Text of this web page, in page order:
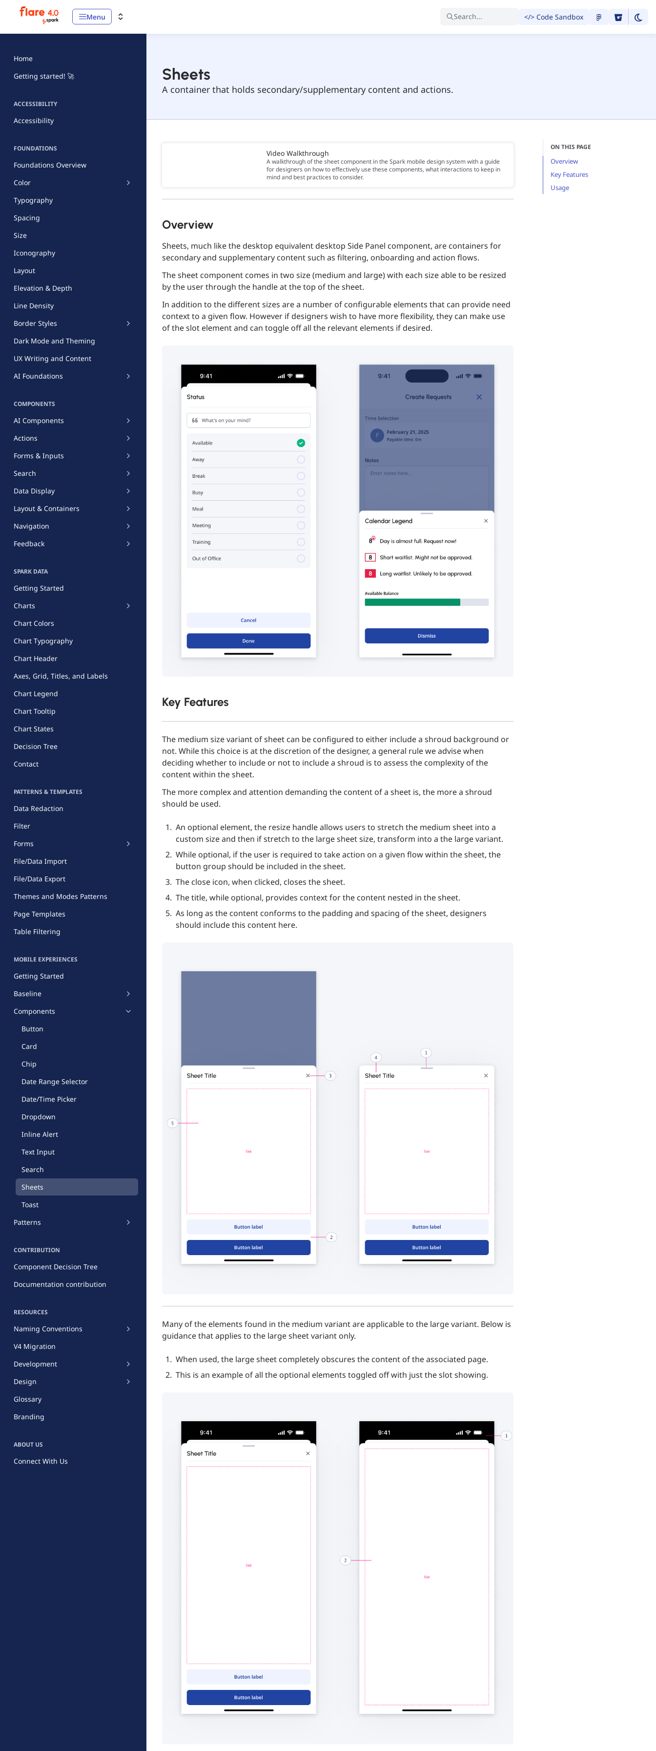
Menu Search... </> Code Sandbox
Home
Getting started! 🚀
ACCESSIBILITY
Accessibility
FOUNDATIONS
Foundations Overview
Color
Typography
Spacing
Size
Iconography
Layout
Elevation & Depth
Line Density
Border Styles
Dark Mode and Theming
UX Writing and Content
AI Foundations
COMPONENTS
AI Components
Actions
Forms & Inputs
Search
Data Display
Layout & Containers
Navigation
Feedback
SPARK DATA
Getting Started
Charts
Chart Colors
Chart Typography
Chart Header
Axes, Grid, Titles, and Labels
Chart Legend
Chart Tooltip
Chart States
Decision Tree
Contact
PATTERNS & TEMPLATES
Data Redaction
Filter
Forms
File/Data Import
File/Data Export
Themes and Modes Patterns
Page Templates
Table Filtering
MOBILE EXPERIENCES
Getting Started
Baseline
Components
Button
Card
Chip
Date Range Selector
Date/Time Picker
Dropdown
Inline Alert
Text Input
Search
Sheets
Toast
Patterns
CONTRIBUTION
Component Decision Tree
Documentation contribution
RESOURCES
Naming Conventions
V4 Migration
Development
Design
Glossary
Branding
ABOUT US
Connect With Us
Sheets
A container that holds secondary/supplementary content and actions.
Video Walkthrough
A walkthrough of the sheet component in the Spark mobile design system with a guide
for designers on how to effectively use these components, what interactions to keep in
mind and best practices to consider.
Overview
Sheets, much like the desktop equivalent desktop Side Panel component, are containers for
secondary and supplementary content such as filtering, onboarding and action flows.
The sheet component comes in two size (medium and large) with each size able to be resized
by the user through the handle at the top of the sheet.
In addition to the different sizes are a number of configurable elements that can provide need
context to a given flow. However if designers wish to have more flexibility, they can make use
of the slot element and can toggle off all the relevant elements if desired.
Key Features
The medium size variant of sheet can be configured to either include a shroud background or
not. While this choice is at the discretion of the designer, a general rule we advise when
deciding whether to include or not to include a shroud is to assess the complexity of the
content within the sheet.
The more complex and attention demanding the content of a sheet is, the more a shroud
should be used.
An optional element, the resize handle allows users to stretch the medium sheet into a
custom size and then if stretch to the large sheet size, transform into a the large variant.
While optional, if the user is required to take action on a given flow within the sheet, the
button group should be included in the sheet.
The close icon, when clicked, closes the sheet.
The title, while optional, provides context for the content nested in the sheet.
As long as the content conforms to the padding and spacing of the sheet, designers
should include this content here.
Many of the elements found in the medium variant are applicable to the large variant. Below is
guidance that applies to the large sheet variant only.
When used, the large sheet completely obscures the content of the associated page.
This is an example of all the optional elements toggled off with just the slot showing.
ON THIS PAGE
Overview
Key Features
Usage